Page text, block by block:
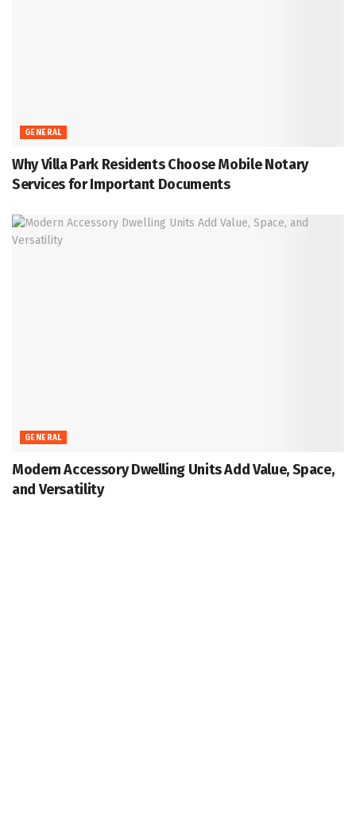
GENERAL
Why Villa Park Residents Choose Mobile Notary
Services for Important Documents
GENERAL
Modern Accessory Dwelling Units Add Value, Space,
and Versatility